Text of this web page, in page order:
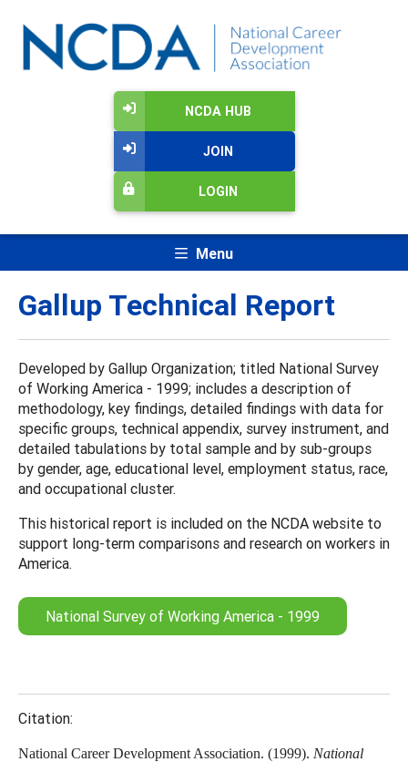
NCDA HUB
JOIN
LOGIN
Menu
Gallup Technical Report
Developed by Gallup Organization; titled National Survey
of Working America - 1999; includes a description of
methodology, key findings, detailed findings with data for
specific groups, technical appendix, survey instrument, and
detailed tabulations by total sample and by sub-groups
by gender, age, educational level, employment status, race,
and occupational cluster.
This historical report is included on the NCDA website to
support long-term comparisons and research on workers in
America.
National Survey of Working America - 1999
Citation:
National Career Development Association. (1999). National